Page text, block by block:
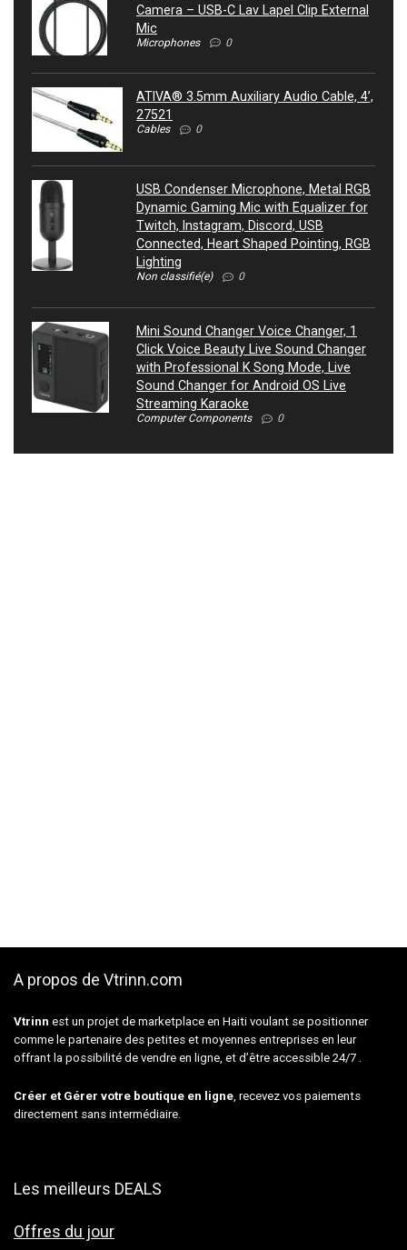
Camera – USB-C Lav Lapel Clip External
Mic
Microphones 0
ATIVA® 3.5mm Auxiliary Audio Cable, 4’,
27521
Cables 0
USB Condenser Microphone, Metal RGB
Dynamic Gaming Mic with Equalizer for
Twitch, Instagram, Discord, USB
Connected, Heart Shaped Pointing, RGB
Lighting
Non classifié(e) 0
Mini Sound Changer Voice Changer, 1
Click Voice Beauty Live Sound Changer
with Professional K Song Mode, Live
Sound Changer for Android OS Live
Streaming Karaoke
Computer Components 0
A propos de Vtrinn.com
Vtrinn est un projet de marketplace en Haiti voulant se positionner
comme le partenaire des petites et moyennes entreprises en leur
offrant la possibilité de vendre en ligne, et d’être accessible 24/7 .
Créer et Gérer votre boutique en ligne, recevez vos paiements
directement sans intermédiaire.
Les meilleurs DEALS
Offres du jour